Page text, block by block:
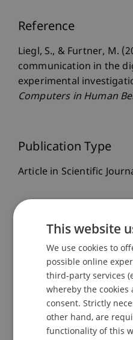
Reference
Liegl, S., & Furtner, M.
communication in the
experimental
Computers in Human
Publication Type
Article in Scientific
Staff Members
Prof. Dr. MarcoFurtner
Dr. rer. oec. SimonLiegl
Participating
Liechtenstein Business
This website
We use cookies to
possible online
third-party services
whereby the
consent. Strictly
other hand, are
functionality of this